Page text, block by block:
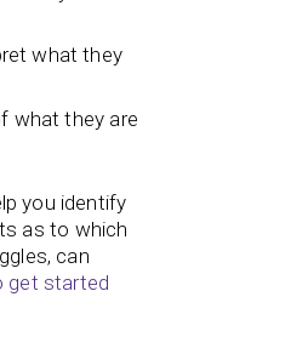
what they
what they are
you identify
as to which
can
get started